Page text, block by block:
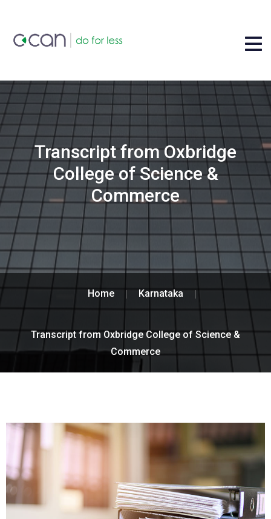
Transcript from Oxbridge
College of Science &
Commerce
Home Karnataka
Transcript from Oxbridge College of Science &
Commerce